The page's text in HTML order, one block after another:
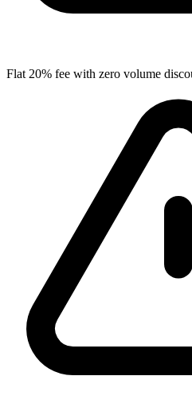
Flat 20% fee with zero volume